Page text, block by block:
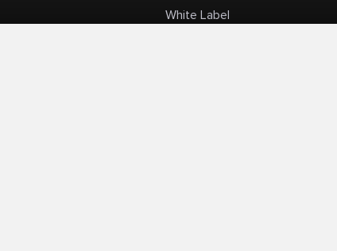
White Label